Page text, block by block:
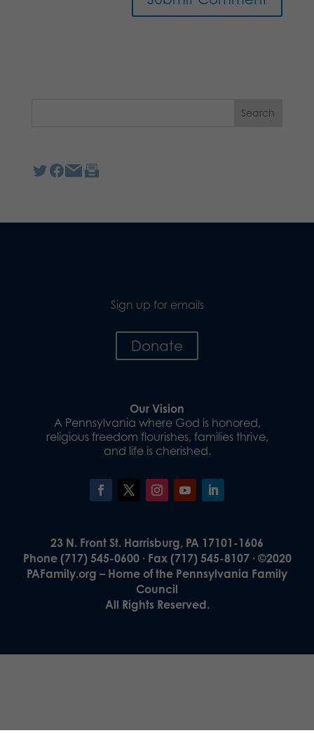
Sign up for emails
Donate
Our Vision
A Pennsylvania where God is honored,
religious freedom flourishes, families thrive,
and life is cherished.
23 N. Front St. Harrisburg, PA 17101-1606
Phone (717) 545-0600 · Fax (717) 545-8107 · ©2020
PAFamily.org – Home of the Pennsylvania Family
Council
All Rights Reserved.